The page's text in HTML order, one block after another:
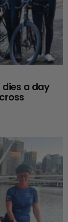
a day